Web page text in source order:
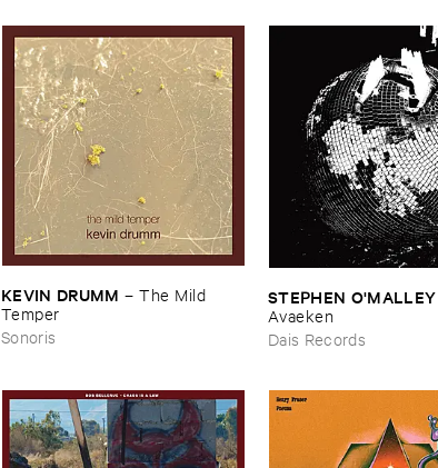
KEVIN ​DRUMM –The ​Mild ​
Temper
Sonoris
STEPHEN ​O'​MALLEY
Avaeken
Dais Records